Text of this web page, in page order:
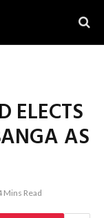
ELECTS
AS
Mins Read